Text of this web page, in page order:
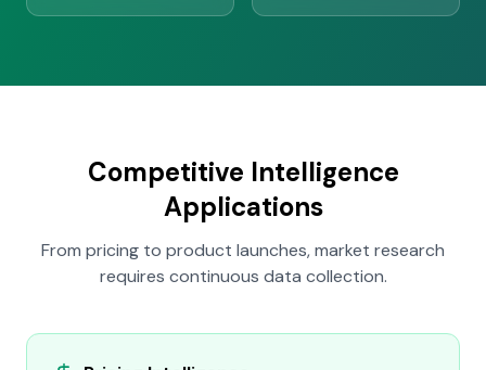
Competitive Intelligence
Applications
From pricing to product launches, market research
requires continuous data collection.